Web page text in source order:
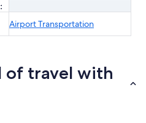
Airport Transportation
of travel with